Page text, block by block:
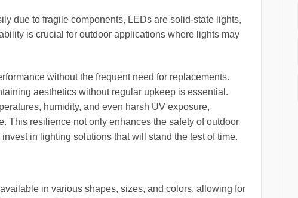
due to fragile components, LEDs are solid-state lights,
is crucial for outdoor applications where lights may
without the frequent need for replacements.
aesthetics without regular upkeep is essential.
humidity, and even harsh UV exposure,
This resilience not only enhances the safety of outdoor
in lighting solutions that will stand the test of time.
in various shapes, sizes, and colors, allowing for